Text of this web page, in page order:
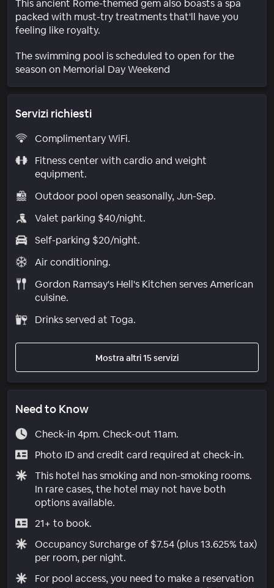
This ancient Rome-themed gem also boasts a spa
packed with must-try treatments that'll have you
feeling like royalty.
The swimming pool is scheduled to open for the
season on Memorial Day Weekend
Servizi richiesti
Complimentary WiFi.
Fitness center with cardio and weight
equipment.
Outdoor pool open seasonally, Jun-Sep.
Valet parking $40/night.
Self-parking $20/night.
Air conditioning.
Gordon Ramsay's Hell's Kitchen serves American
cuisine.
Drinks served at Toga.
Mostra altri 15 servizi
Need to Know
Check-in 4pm. Check-out 11am.
Photo ID and credit card required at check-in.
This hotel has smoking and non-smoking rooms.
In rare cases, the hotel may not have both
options available.
21+ to book.
Occupancy Surcharge of $7.54 (plus 13.625% tax)
per room, per night.
For pool access, you need to make a reservation